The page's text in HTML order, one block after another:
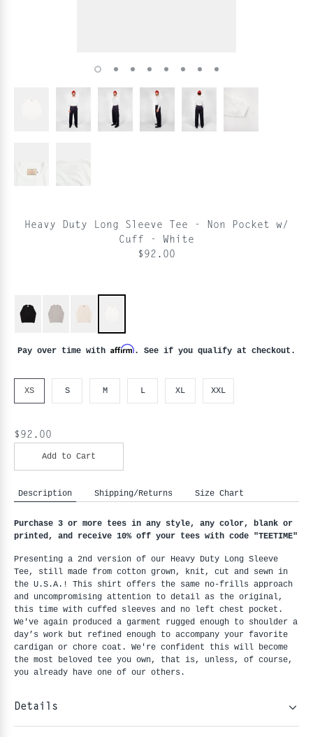
Heavy Duty Long Sleeve Tee - Non Pocket w/
Cuff - White
$92.00
Pay over time with Affirm. See if you qualify at checkout.
XS S M L XL XXL
$92.00
Add to Cart
Description Shipping/Returns Size Chart
Purchase 3 or more tees in any style, any color, blank or
printed, and receive 10% off your tees with code "TEETIME"
Presenting a 2nd version of our Heavy Duty Long Sleeve
Tee, still made from cotton grown, knit, cut and sewn in
the U.S.A.! This shirt offers the same no-frills approach
and uncompromising attention to detail as the original,
this time with cuffed sleeves and no left chest pocket.
We've again produced a garment rugged enough to shoulder a
day’s work but refined enough to accompany your favorite
cardigan or chore coat. We're confident this will become
the most beloved tee you own, that is, unless, of course,
you already have one of our others.
Details